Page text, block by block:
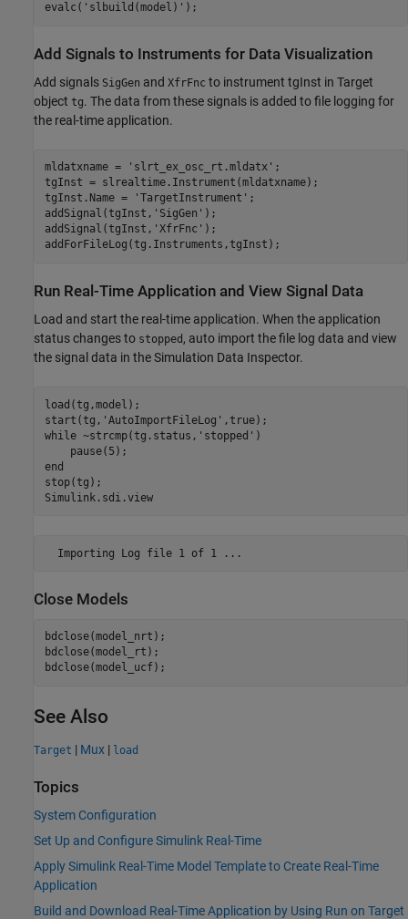
evalc( 'slbuild(model)'
Add Signals to Instruments for Data Visualization
Add signals SigGen and XfrFnc to instrument tgInst in Target
object tg. The data from these signals is added to file logging for
the real-time application.
mldatxname = 'slrt_ex_osc_rt.mldatx' ;
tgInst = slrealtime.Instrument(mldatxname);
tgInst.Name =
'TargetInstrument' ;
addSignal(tgInst, 'SigGen' );
addSignal(tgInst, 'XfrFnc' );
Run Real-Time Application and View Signal Data
Load and start the real-time application. When the application
status changes to stopped , auto import the file log data and view
the signal data in the Simulation Data Inspector.
load(tg,model);
start(tg, 'AutoImportFileLog'
while ~strcmp(tg.status, 'stopped' )
end
stop(tg);
Simulink.sdi.view
Close Models
bdclose(model_nrt);
bdclose(model_rt);
See Also
Target | Mux | load
Topics
System Configuration
Set Up and Configure Simulink Real-Time
Apply Simulink Real-Time Model Template to Create Real-Time
Application
Build and Download Real-Time Application by Using Run on Target